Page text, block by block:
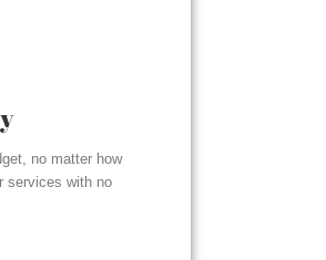
no matter how
services with no